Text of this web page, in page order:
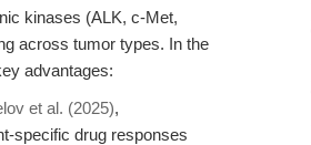
kinases (ALK, c-Met,
across tumor types. In the
advantages:
et al. (2025),
specific drug responses